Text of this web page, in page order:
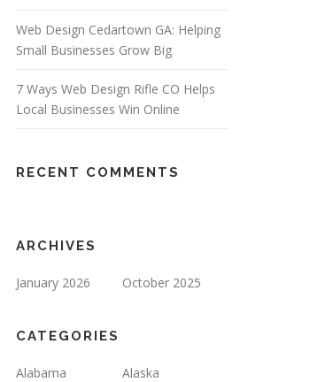
Web Design Cedartown GA: Helping
Small Businesses Grow Big
7 Ways Web Design Rifle CO Helps
Local Businesses Win Online
RECENT COMMENTS
ARCHIVES
January 2026 October 2025
CATEGORIES
Alabama
Alaska